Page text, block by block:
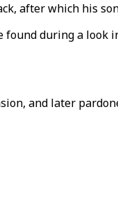
after which his
during a
and later